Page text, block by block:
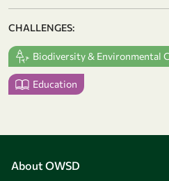
CHALLENGES:
Biodiversity & Environmental
Education
About OWSD